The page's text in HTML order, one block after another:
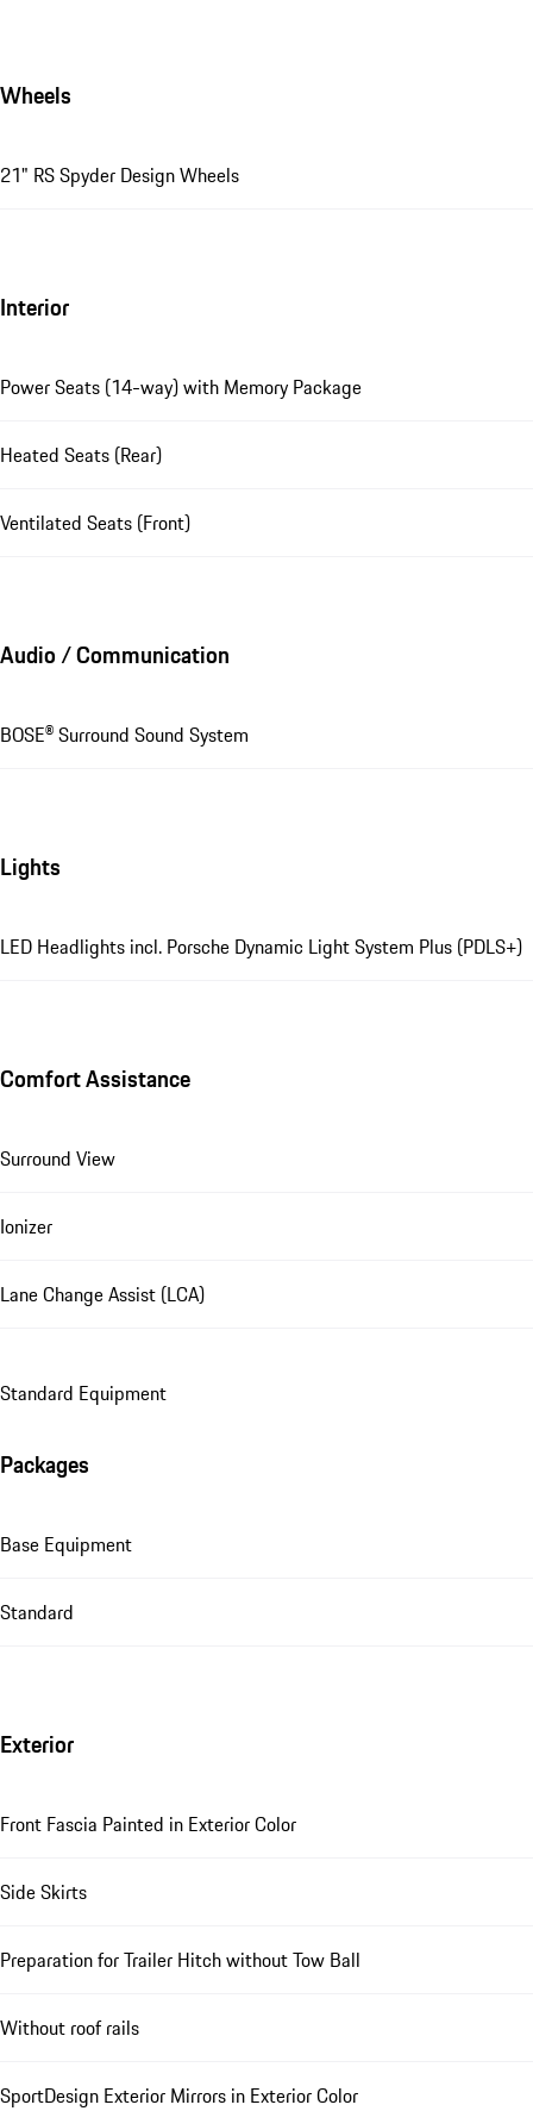
Wheels
21" RS Spyder Design Wheels
Interior
Power Seats (14-way) with Memory Package
Heated Seats (Rear)
Ventilated Seats (Front)
Audio / Communication
BOSE® Surround Sound System
Lights
LED Headlights incl. Porsche Dynamic Light System Plus (PDLS+)
Comfort Assistance
Surround View
Ionizer
Lane Change Assist (LCA)
Standard Equipment
Packages
Base Equipment
Standard
Exterior
Front Fascia Painted in Exterior Color
Side Skirts
Preparation for Trailer Hitch without Tow Ball
Without roof rails
SportDesign Exterior Mirrors in Exterior Color